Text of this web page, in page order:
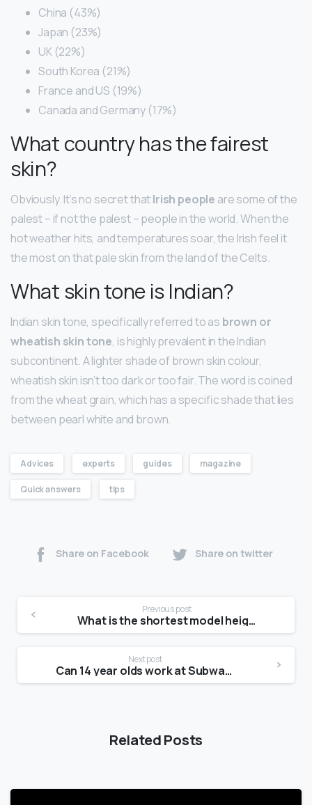
China (43%)
Japan (23%)
UK (22%)
South Korea (21%)
France and US (19%)
Canada and Germany (17%)
What country has the fairest
skin?
Obviously. It’s no secret thatIrish people are some of the
palest – if not the palest – people in the world. When the
hot weather hits, and temperatures soar, the Irish feel it
the most on that pale skin from the land of the Celts.
What skin tone is Indian?
Indian skin tone, specifically referred to as brown or
wheatish skin tone, is highly prevalent in the Indian
subcontinent. A lighter shade of brown skin colour,
wheatish skin isn’t too dark or too fair. The word is coined
from the wheat grain, which has a specific shade that lies
between pearl white and brown.
Advices experts guides magazine
Quick answers tips
Share on Facebook Share on twitter
Previous post
What is the shortest model height?
Next post
Can 14 year olds work at Subway?
Related Posts